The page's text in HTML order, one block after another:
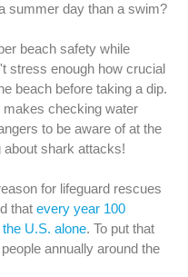
summer day than a swim?
beach safety while
stress enough how crucial
beach before taking a dip.
makes checking water
to be aware of at the
about shark attacks!
for lifeguard rescues
thatevery year 100
U.S. alone. To put that
annually around the